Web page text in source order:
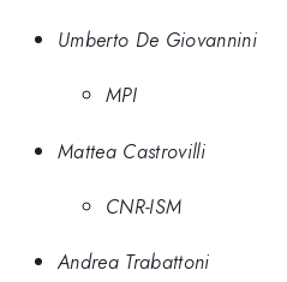
Umberto De Giovannini
MPI
Mattea Castrovilli
CNR-ISM
Andrea Trabattoni